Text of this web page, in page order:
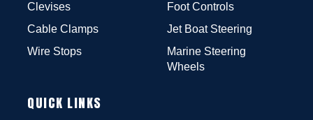
Clevises
Cable Clamps
Wire Stops
Foot Controls
Jet Boat Steering
Marine Steering
Wheels
QUICK LINKS